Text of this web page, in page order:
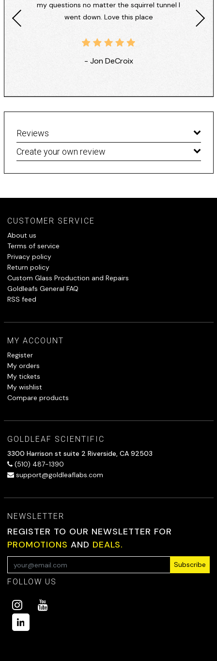
my questions no matter the squirrel tunnel I
went down. Love this place
- Jon DeCroix
Reviews
Create your own review
CUSTOMER SERVICE
About us
Terms of service
Privacy policy
Return policy
Custom Glass Production and Repairs
Goldleafs General FAQ
RSS feed
MY ACCOUNT
Register
My orders
My tickets
My wishlist
Compare products
GOLDLEAF SCIENTIFIC
3300 Harrison st suite 2 Riverside, CA 92503
(510) 487-1390
support@goldleaflabs.com
NEWSLETTER
REGISTER TO OUR NEWSLETTER FOR
PROMOTIONS AND DEALS.
Subscribe
FOLLOW US